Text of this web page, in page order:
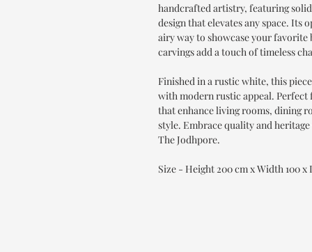
handcrafted artistry, featuring
design that elevates any space. Its
airy way to showcase your
carvings add a touch of timeless
Finished in a rustic white, this
with modern rustic appeal. Perfect
that enhance living rooms, dining
style. Embrace quality and
The Jodhpore.
Size - Height 200 cm x Width 100 x